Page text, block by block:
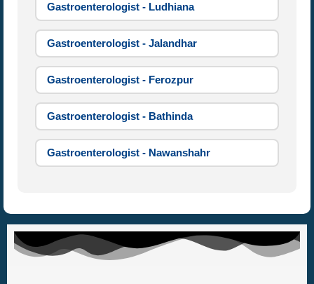
Gastroenterologist - Ludhiana
Gastroenterologist - Jalandhar
Gastroenterologist - Ferozpur
Gastroenterologist - Bathinda
Gastroenterologist - Nawanshahr